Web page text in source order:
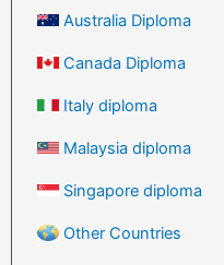
Australia Diploma
Canada Diploma
Italy diploma
Malaysia diploma
Singapore diploma
Other Countries